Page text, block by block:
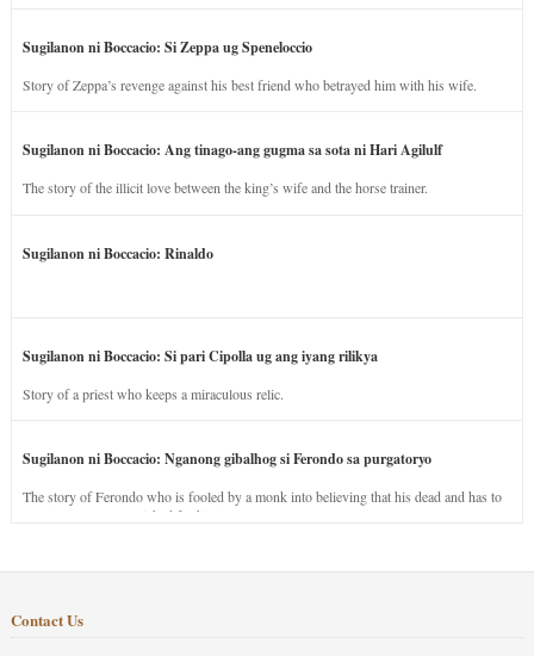
Sugilanon ni Boccacio: Si Zeppa ug Speneloccio
Story of Zeppa’s revenge against his best friend who betrayed him with his wife.
Sugilanon ni Boccacio: Ang tinago-ang gugma sa sota ni Hari Agilulf
The story of the illicit love between the king’s wife and the horse trainer.
Sugilanon ni Boccacio: Rinaldo
Sugilanon ni Boccacio: Si pari Cipolla ug ang iyang rilikya
Story of a priest who keeps a miraculous relic.
Sugilanon ni Boccacio: Nganong gibalhog si Ferondo sa purgatoryo
The story of Ferondo who is fooled by a monk into believing that his dead and has to
stay in purgatory punished for his jealous nature.
Contact Us